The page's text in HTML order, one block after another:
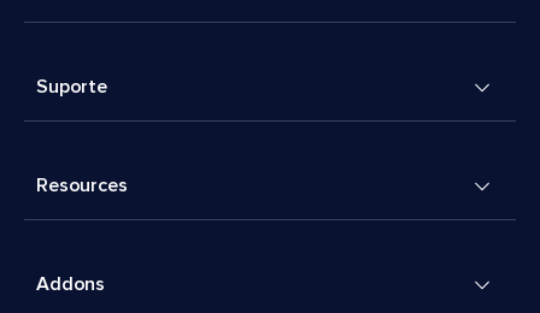
Suporte
Resources
Addons